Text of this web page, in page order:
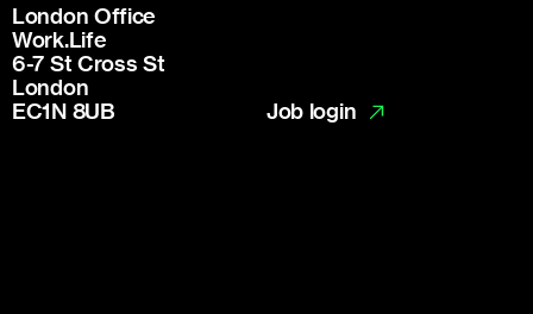
London Office
Work.Life
6-7 St Cross St
London
EC1N 8UB
Job login